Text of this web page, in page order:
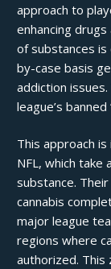
approach to
enhancing
of substances
by-case basis
addiction
league’s
This approach
NFL, which take
substance.
cannabis
major league
regions where
authorized. This